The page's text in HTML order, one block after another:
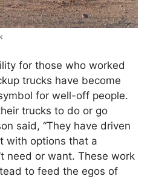
for those who worked
trucks have become
for well-off people.
trucks to do or go
said, “They have driven
with options that a
need or want. These work
to feed the egos of